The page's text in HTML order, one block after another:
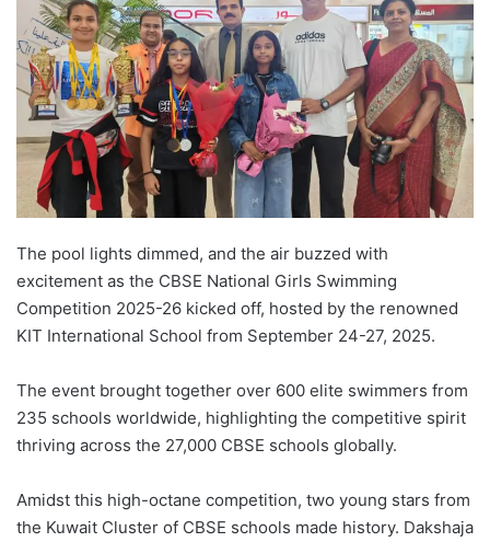
The pool lights dimmed, and the air buzzed with
excitement as the CBSE National Girls Swimming
Competition 2025-26 kicked off, hosted by the renowned
KIT International School from September 24-27, 2025.
The event brought together over 600 elite swimmers from
235 schools worldwide, highlighting the competitive spirit
thriving across the 27,000 CBSE schools globally.
Amidst this high-octane competition, two young stars from
the Kuwait Cluster of CBSE schools made history. Dakshaja